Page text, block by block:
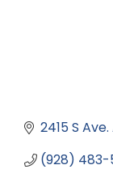
2415 S Ave.
(928) 483-